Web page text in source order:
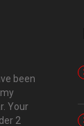
been
Your
2